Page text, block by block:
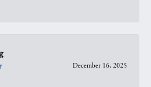
December 16, 2025